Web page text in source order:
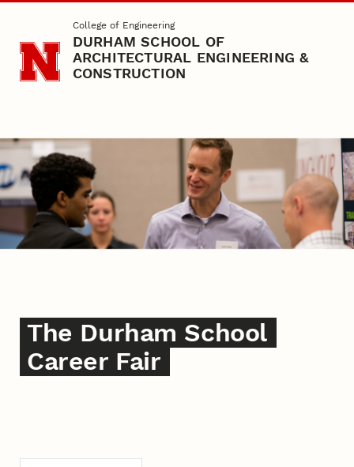
Skip to main contentCollege of Engineering
DURHAM SCHOOL OF
ARCHITECTURAL ENGINEERING &
CONSTRUCTION
Career Fair
The Durham School
Career Fair